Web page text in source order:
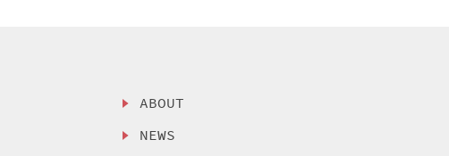
ABOUT
NEWS